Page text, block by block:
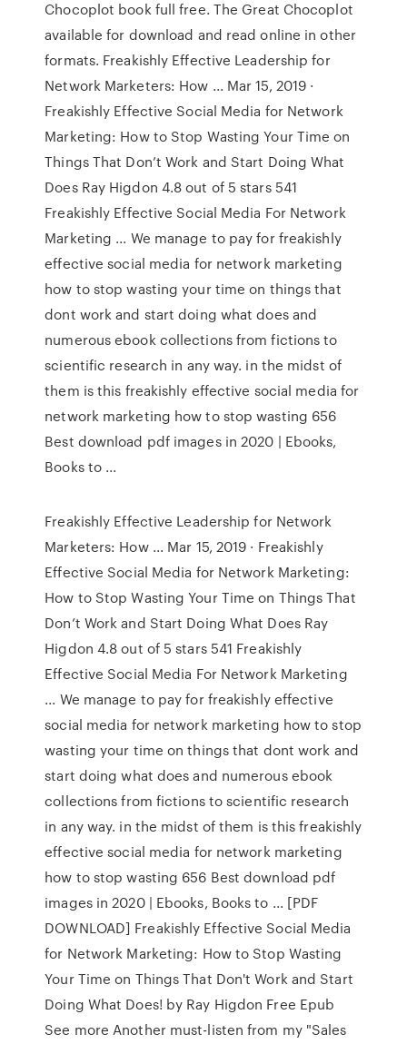
Chocoplot book full free. The Great Chocoplot
available for download and read online in other
formats. Freakishly Effective Leadership for
Network Marketers: How ... Mar 15, 2019 ·
Freakishly Effective Social Media for Network
Marketing: How to Stop Wasting Your Time on
Things That Don’t Work and Start Doing What
Does Ray Higdon 4.8 out of 5 stars 541
Freakishly Effective Social Media For Network
Marketing ... We manage to pay for freakishly
effective social media for network marketing
how to stop wasting your time on things that
dont work and start doing what does and
numerous ebook collections from fictions to
scientific research in any way. in the midst of
them is this freakishly effective social media for
network marketing how to stop wasting 656
Best download pdf images in 2020 | Ebooks,
Books to ...
Freakishly Effective Leadership for Network
Marketers: How ... Mar 15, 2019 · Freakishly
Effective Social Media for Network Marketing:
How to Stop Wasting Your Time on Things That
Don’t Work and Start Doing What Does Ray
Higdon 4.8 out of 5 stars 541 Freakishly
Effective Social Media For Network Marketing
... We manage to pay for freakishly effective
social media for network marketing how to stop
wasting your time on things that dont work and
start doing what does and numerous ebook
collections from fictions to scientific research
in any way. in the midst of them is this freakishly
effective social media for network marketing
how to stop wasting 656 Best download pdf
images in 2020 | Ebooks, Books to ... [PDF
DOWNLOAD] Freakishly Effective Social Media
for Network Marketing: How to Stop Wasting
Your Time on Things That Don't Work and Start
Doing What Does! by Ray Higdon Free Epub
See more Another must-listen from my "Sales